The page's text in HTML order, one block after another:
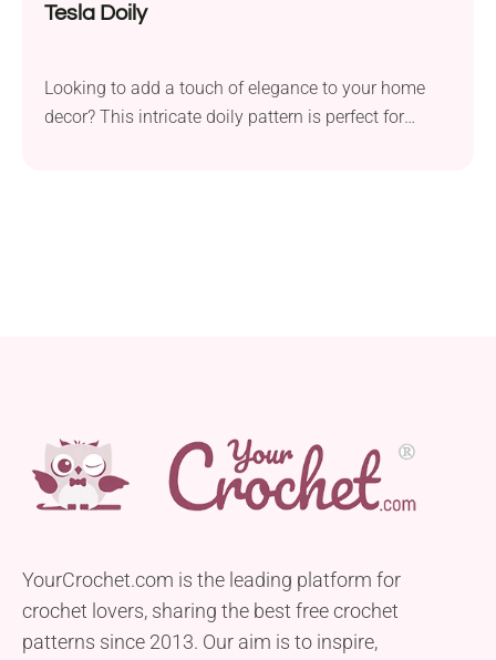
Tesla Doily
Looking to add a touch of elegance to your home
decor? This intricate doily pattern is perfect for
YourCrochet.com is the leading platform for
crochet lovers, sharing the best free crochet
patterns since 2013. Our aim is to inspire,